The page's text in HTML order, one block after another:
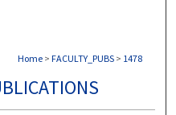
Home > FACULTY_PUBS > 1478